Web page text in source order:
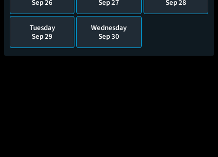
Sep 26
Sep 27
Sep 28
Tuesday
Sep 29
Wednesday
Sep 30